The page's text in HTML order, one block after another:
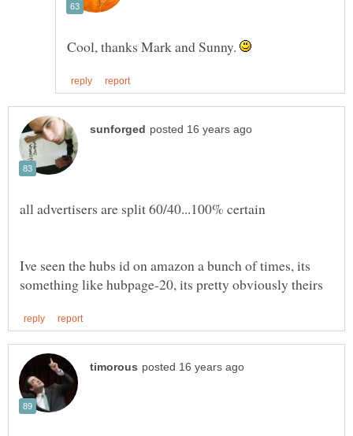
Cool, thanks Mark and Sunny.
Ive seen the hubs id on amazon a bunch of times, its